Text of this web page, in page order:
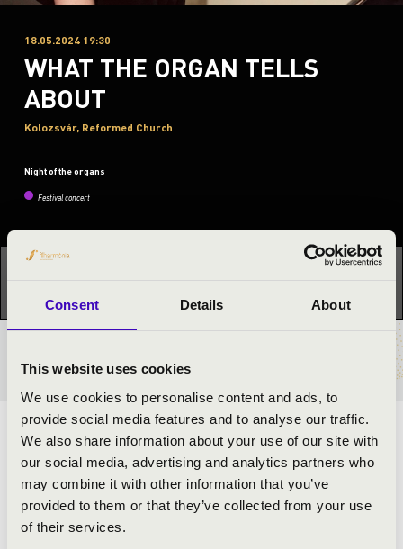
Consent Details About
This website uses cookies
We use cookies to personalise content and ads, to
provide social media features and to analyse our traffic.
We also share information about your use of our site with
our social media, advertising and analytics partners who
may combine it with other information that you’ve
provided to them or that they’ve collected from your use
of their services.
18.05.2024 19:30
WHAT THE ORGAN TELLS
ABOUT
Kolozsvár, Reformed Church
Night of the organs
Festival concert
Kattints ide az
TICKETS AND PRICES
ORGAN CONCERT BY GRÉTA VAJAS
ARTISTS:
Gréta Vajas- organ